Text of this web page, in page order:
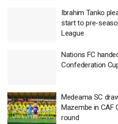
Ibrahim Tanko
start to pre-
League
Nations FC
Confederation
Medeama SC
Mazembe in CAF
round